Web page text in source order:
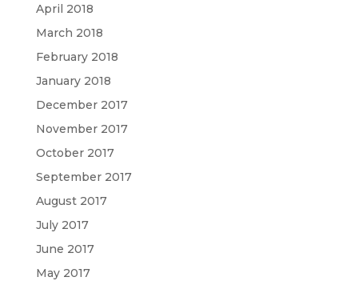
April 2018
March 2018
February 2018
January 2018
December 2017
November 2017
October 2017
September 2017
August 2017
July 2017
June 2017
May 2017